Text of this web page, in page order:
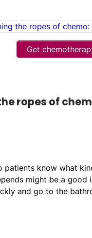
Get
ropes of
patients know what
might be a
and go to the